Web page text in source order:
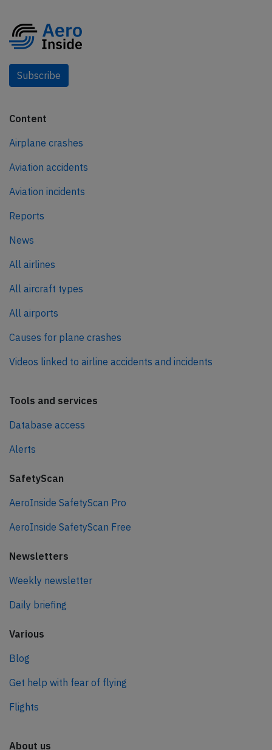
Subscribe
Content
Airplane crashes
Aviation accidents
Aviation incidents
Reports
News
All airlines
All aircraft types
All airports
Causes for plane crashes
Videos linked to airline accidents and incidents
Tools and services
Database access
Alerts
SafetyScan
AeroInside SafetyScan Pro
AeroInside SafetyScan Free
Newsletters
Weekly newsletter
Daily briefing
Various
Blog
Get help with fear of flying
Flights
About us